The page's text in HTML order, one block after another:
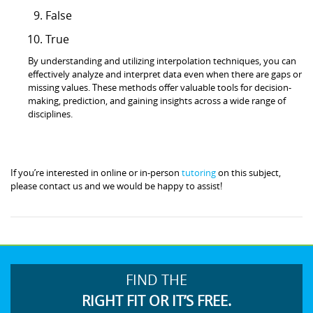
False
True
By understanding and utilizing interpolation techniques, you can
effectively analyze and interpret data even when there are gaps or
missing values. These methods offer valuable tools for decision-
making, prediction, and gaining insights across a wide range of
disciplines.
If you’re interested in online or in-person tutoringon this subject,
please contact us and we would be happy to assist!
FIND THE
RIGHT FIT OR IT’S FREE.